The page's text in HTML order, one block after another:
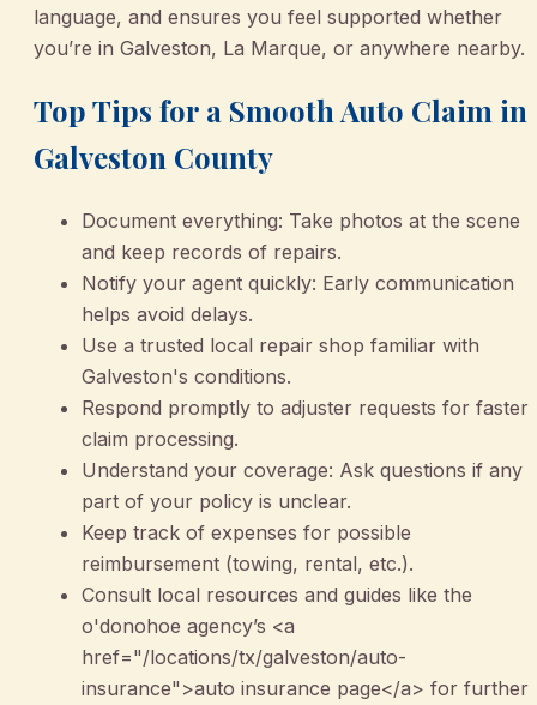
language, and ensures you feel supported whether
you’re in Galveston, La Marque, or anywhere nearby.
Top Tips for a Smooth Auto Claim in
Galveston County
Document everything: Take photos at the scene
and keep records of repairs.
Notify your agent quickly: Early communication
helps avoid delays.
Use a trusted local repair shop familiar with
Galveston's conditions.
Respond promptly to adjuster requests for faster
claim processing.
Understand your coverage: Ask questions if any
part of your policy is unclear.
Keep track of expenses for possible
reimbursement (towing, rental, etc.).
Consult local resources and guides like the
o'donohoe agency’s <a
href="/locations/tx/galveston/auto-
insurance">auto insurance page</a> for further